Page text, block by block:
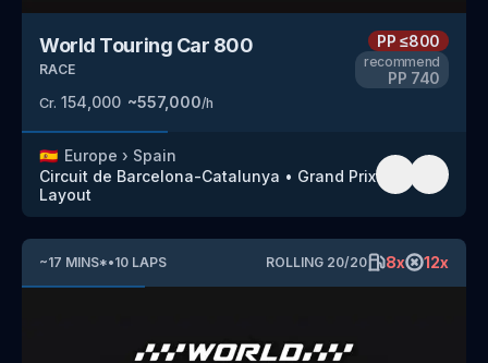
World Touring Car 800
RACE
Cr. 154,000 ~557,000/h
PP≤800
recommend
PP 740
🇪🇸 Europe › Spain
Circuit de Barcelona-Catalunya • Grand Prix
Layout
~17 MINS*•10 LAPS ROLLING 20/20 8x 12x